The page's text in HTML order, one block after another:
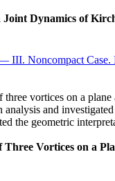
Joint Dynamics of
III. Noncompact Case.
vortices on a
and
the geometric
Three Vortices on a